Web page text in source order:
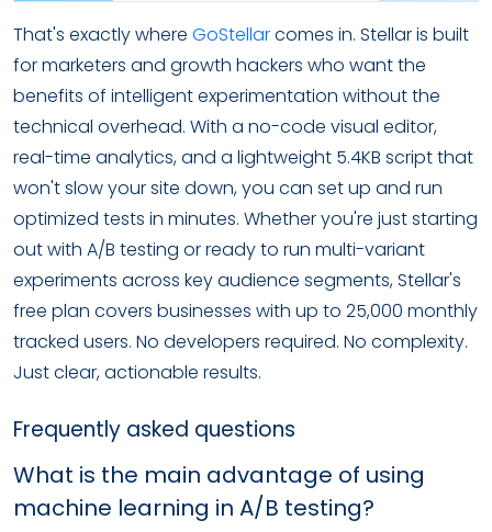
That's exactly where GoStellarcomes in. Stellar is built
for marketers and growth hackers who want the
benefits of intelligent experimentation without the
technical overhead. With a no-code visual editor,
real-time analytics, and a lightweight 5.4KB script that
won't slow your site down, you can set up and run
optimized tests in minutes. Whether you're just starting
out with A/B testing or ready to run multi-variant
experiments across key audience segments, Stellar's
free plan covers businesses with up to 25,000 monthly
tracked users. No developers required. No complexity.
Just clear, actionable results.
Frequently asked questions
What is the main advantage of using
machine learning in A/B testing?